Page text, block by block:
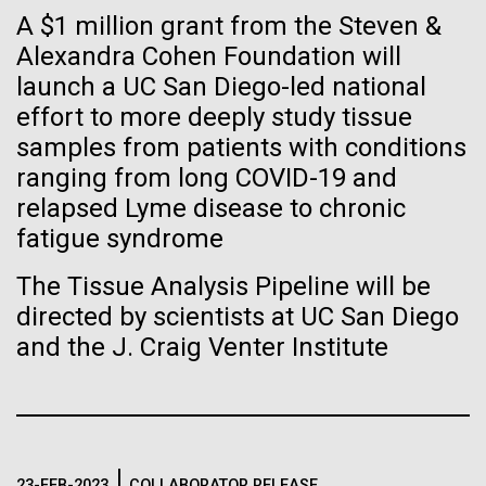
A $1 million grant from the Steven &
Alexandra Cohen Foundation will
launch a UC San Diego-led national
effort to more deeply study tissue
samples from patients with conditions
ranging from long COVID-19 and
relapsed Lyme disease to chronic
fatigue syndrome
The Tissue Analysis Pipeline will be
directed by scientists at UC San Diego
and the J. Craig Venter Institute
Black History Month
Happy Black History Month! At JCVI, we believe in
the importance of celebrating scientific trailblazers,
particularly those who made groundbreaking
advancements all while overcoming overt racism.
Here, we have highlighted the stories and
achievements of some of the most accomplished
Black...
JCVI
Evolve
By watching “minimal” cells
regain the fitness they lost,
researchers are testing
whether a genome can be
too simple to evolve.
Vector
Black (eps)| White (eps)
Raster
Black (png)| White (png)
Inline
Vector
Black (eps)| White (eps)
Raster